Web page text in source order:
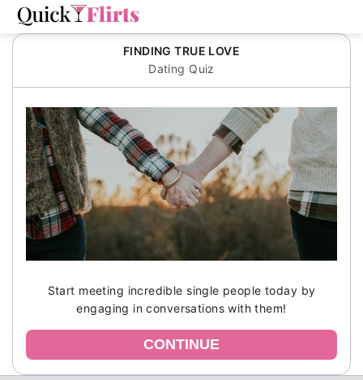
FINDING TRUE LOVE
Dating Quiz
Start meeting incredible single people today by
engaging in conversations with them!
CONTINUE